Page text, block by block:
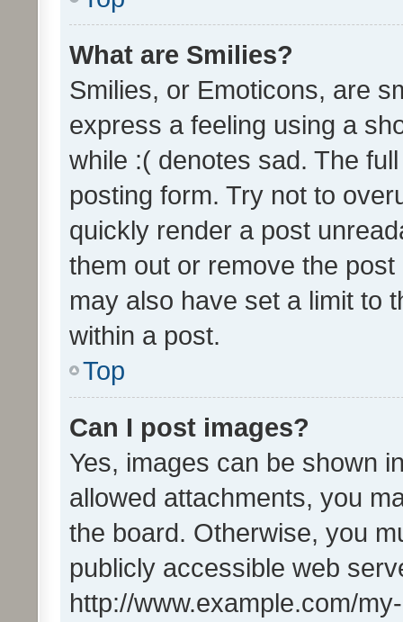
What are Smilies?
Smilies, or Emoticons, are
express a feeling using a
while :( denotes sad. The
posting form. Try not to
quickly render a post
them out or remove the
may also have set a limit to
within a post.
Top
Can I post images?
Yes, images can be shown
allowed attachments, you
the board. Otherwise, you
publicly accessible web
http://www.example.com/